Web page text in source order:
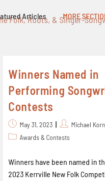
Articles MORE
Folk, Roots, & Singer-
Winners Named in
Performing
Contests
May 31, 2023
Michael
Awards & Contests
Winners have been named in
2023 Kerrville New Folk